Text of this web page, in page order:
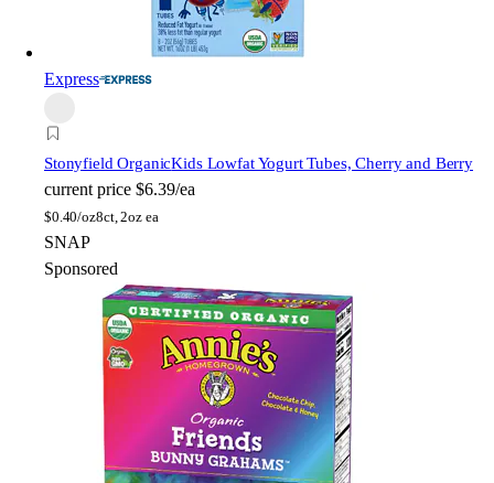
Express
Stonyfield OrganicKids Lowfat Yogurt Tubes, Cherry and Berry
current price $6.39/ea
$0.40/oz8ct, 2oz ea
SNAP
Sponsored